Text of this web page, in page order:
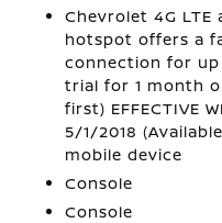
Chevrolet 4G
hotspot offers a
connection for
trial for 1 month
first) EFFECTIVE
5/1/2018
mobile device
Console
Console